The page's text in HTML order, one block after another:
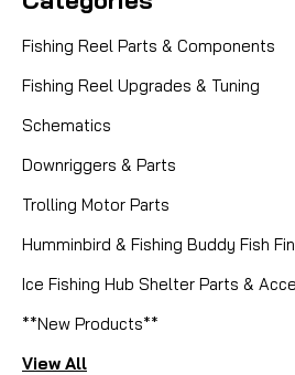
Sku: F7AZRJ96
ABU TUNING KIT -
The Abu Tuning Kit Stage 1 is
your Abu reel for better
Fishing Reel Parts & Components
Fishing Reel Upgrades & Tuning
Schematics
Downriggers & Parts
Trolling Motor Parts
Humminbird & Fishing Buddy Fish
Ice Fishing Hub Shelter Parts &
**New Products**
View All